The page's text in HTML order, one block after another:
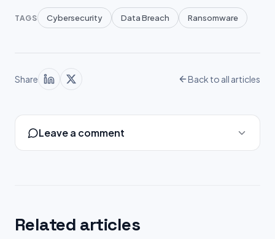
TAGS Cybersecurity Data Breach Ransomware
Share Back to all articles
Leave a comment
Related articles